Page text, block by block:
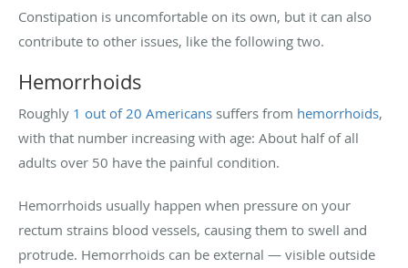
Constipation is uncomfortable on its own, but it can also
contribute to other issues, like the following two.
Hemorrhoids
Roughly 1 out of 20 Americans suffers from hemorrhoids,
with that number increasing with age: About half of all
adults over 50 have the painful condition.
Hemorrhoids usually happen when pressure on your
rectum strains blood vessels, causing them to swell and
protrude. Hemorrhoids can be external — visible outside